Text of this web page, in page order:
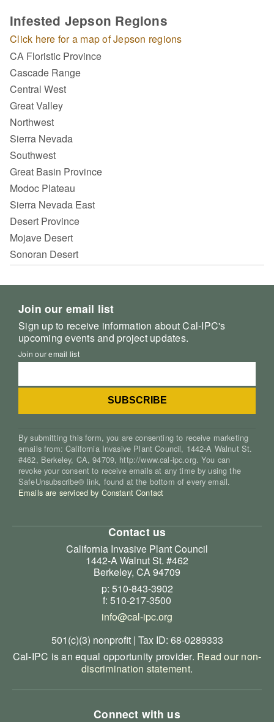
Infested Jepson Regions
Click here for a map of Jepson regions
CA Floristic Province
Cascade Range
Central West
Great Valley
Northwest
Sierra Nevada
Southwest
Great Basin Province
Modoc Plateau
Sierra Nevada East
Desert Province
Mojave Desert
Sonoran Desert
Join our email list
Sign up to receive information about Cal-IPC's
upcoming events and project updates.
Join our email list
By submitting this form, you are consenting to receive marketing
emails from: California Invasive Plant Council, 1442-A Walnut St.
#462, Berkeley, CA, 94709, http://www.cal-ipc.org. You can
revoke your consent to receive emails at any time by using the
SafeUnsubscribe® link, found at the bottom of every email.
Emails are serviced by Constant Contact
Contact us
California Invasive Plant Council
1442-A Walnut St. #462
Berkeley, CA 94709
p: 510-843-3902
f: 510-217-3500
info@cal-ipc.org
501(c)(3) nonprofit | Tax ID: 68-0289333
Cal-IPC is an equal opportunity provider. Read our non-
discrimination statement.
Connect with us